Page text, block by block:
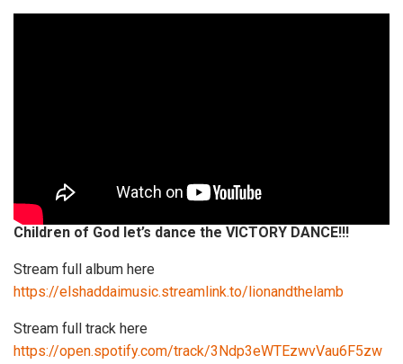
Children of God let’s dance the VICTORY DANCE!!!
Stream full album here
https://elshaddaimusic.streamlink.to/lionandthelamb
Stream full track here
https://open.spotify.com/track/3Ndp3eWTEzwvVau6F5zw